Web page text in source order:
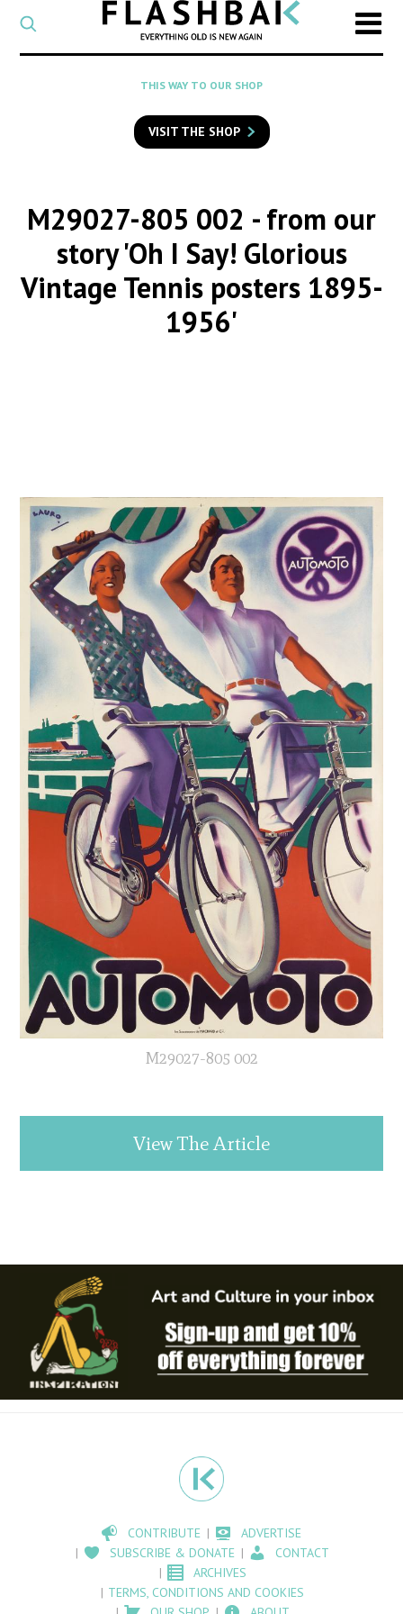
CATEGORY
Select
a
category
SEARCH
to
search
THIS WAY TO OUR SHOP
VISIT THE SHOP
M29027-805 002 - from our
story 'Oh I Say! Glorious
Vintage Tennis posters 1895-
1956'
M29027-805 002
View The Article
CONTRIBUTE
ADVERTISE
SUBSCRIBE & DONATE
CONTACT
ARCHIVES
TERMS, CONDITIONS AND COOKIES